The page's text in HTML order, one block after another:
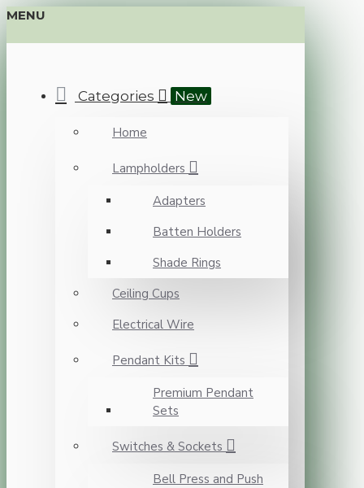
MENU
Categories New
Home
Lampholders
Adapters
Batten Holders
Shade Rings
Ceiling Cups
Electrical Wire
Pendant Kits
Premium Pendant
Sets
Switches & Sockets
Bell Press and Push